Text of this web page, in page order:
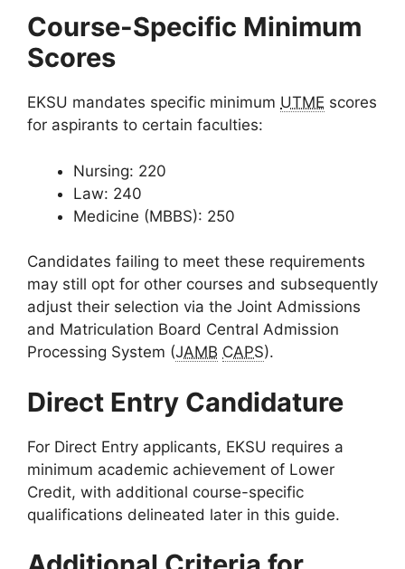
Course-Specific Minimum
Scores
EKSU mandates specific minimum UTME scores
for aspirants to certain faculties:
Nursing: 220
Law: 240
Medicine (MBBS): 250
Candidates failing to meet these requirements
may still opt for other courses and subsequently
adjust their selection via the Joint Admissions
and Matriculation Board Central Admission
Processing System (JAMB CAPS).
Direct Entry Candidature
For Direct Entry applicants, EKSU requires a
minimum academic achievement of Lower
Credit, with additional course-specific
qualifications delineated later in this guide.